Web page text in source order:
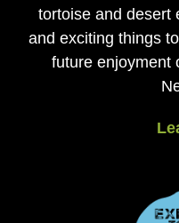
tortoise and desert
and exciting things
future enjoyment